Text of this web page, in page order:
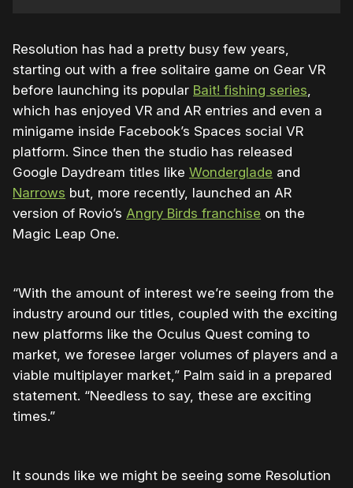
Resolution has had a pretty busy few years,
starting out with a free solitaire game on Gear VR
before launching its popular Bait! fishing series,
which has enjoyed VR and AR entries and even a
minigame inside Facebook’s Spaces social VR
platform. Since then the studio has released
Google Daydream titles like Wonderglade and
Narrows but, more recently, launched an AR
version of Rovio’s Angry Birds franchise on the
Magic Leap One.
“With the amount of interest we’re seeing from the
industry around our titles, coupled with the exciting
new platforms like the Oculus Quest coming to
market, we foresee larger volumes of players and a
viable multiplayer market,” Palm said in a prepared
statement. “Needless to say, these are exciting
times.”
It sounds like we might be seeing some Resolution